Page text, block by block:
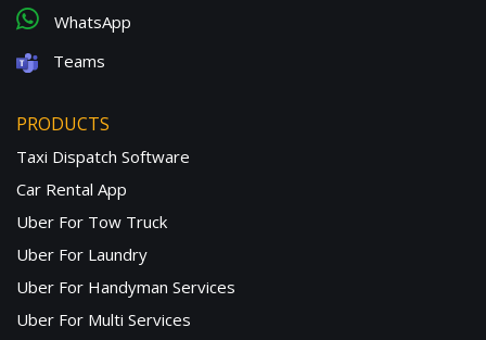
WhatsApp
Teams
PRODUCTS
Taxi Dispatch Software
Car Rental App
Uber For Tow Truck
Uber For Laundry
Uber For Handyman Services
Uber For Multi Services